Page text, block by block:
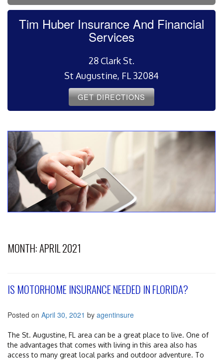
Tim Huber Insurance And Financial
Services
28 Clark St.
St Augustine, FL 32084
GET DIRECTIONS
MONTH:APRIL 2021
IS MOTORHOME INSURANCE NEEDED IN FLORIDA?
Posted on April 30, 2021 by agentinsure
The St. Augustine, FL area can be a great place to live. One of
the advantages that comes with living in this area also has
access to many great local parks and outdoor adventure. To